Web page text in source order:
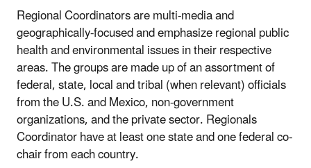
Regional Coordinators are multi-media and
geographically-focused and emphasize regional public
health and environmental issues in their respective
areas. The groups are made up of an assortment of
federal, state, local and tribal (when relevant) officials
from the U.S. and Mexico, non-government
organizations, and the private sector. Regionals
Coordinator have at least one state and one federal co-
chair from each country.